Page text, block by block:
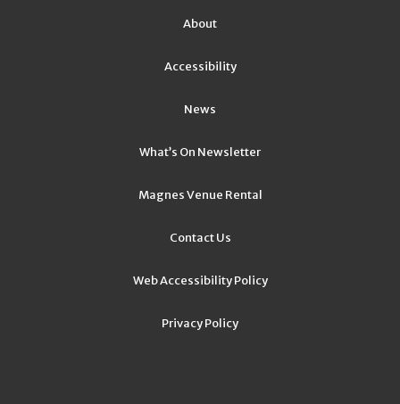
About
Accessibility
News
What’s On Newsletter
Magnes Venue Rental
Contact Us
Web Accessibility Policy
Privacy Policy